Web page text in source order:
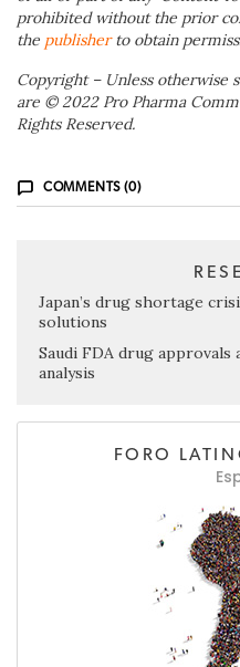
prohibited without the prior
the publisherto obtain
Copyright – Unless otherwise
are © 2022 Pro Pharma
Rights Reserved.
COMMENTS (0)
Japan’s drug shortage
solutions
Saudi FDA drug approvals
analysis
FORO